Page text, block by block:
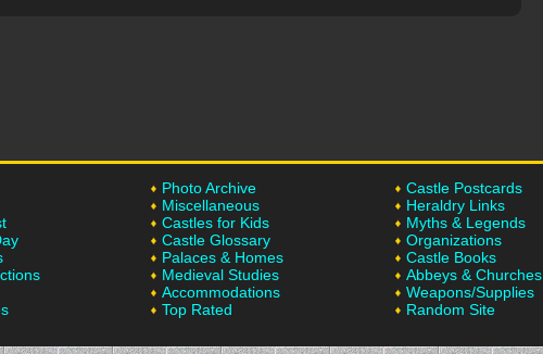
Photo Archive
Miscellaneous
Castles for Kids
Castle Glossary
Palaces & Homes
Medieval Studies
Accommodations
Top Rated
Castle Postcards
Heraldry Links
Myths & Legends
Organizations
Castle Books
Abbeys & Churches
Weapons/Supplies
Random Site